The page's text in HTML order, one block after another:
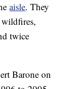
aisle. They
twice
Barone on